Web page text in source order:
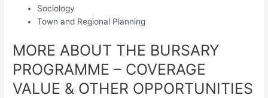
Sociology
Town and Regional Planning
MORE ABOUT THE BURSARY
PROGRAMME – COVERAGE
VALUE & OTHER OPPORTUNITIES